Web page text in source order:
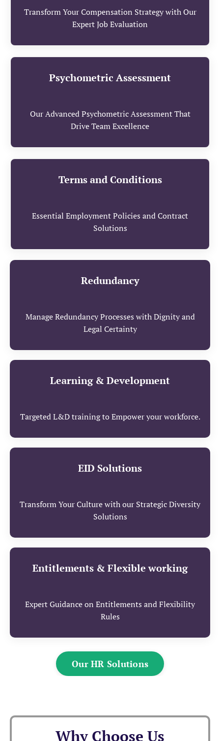
Transform Your Compensation Strategy with Our
Expert Job Evaluation
Psychometric Assessment
Our Advanced Psychometric Assessment That
Drive Team Excellence
Terms and Conditions
Essential Employment Policies and Contract
Solutions
Redundancy
Manage Redundancy Processes with Dignity and
Legal Certainty
Learning & Development
Targeted L&D training to Empower your workforce.
EID Solutions
Transform Your Culture with our Strategic Diversity
Solutions
Entitlements & Flexible working
Expert Guidance on Entitlements and Flexibility
Rules
Our HR Solutions
Why Choose Us